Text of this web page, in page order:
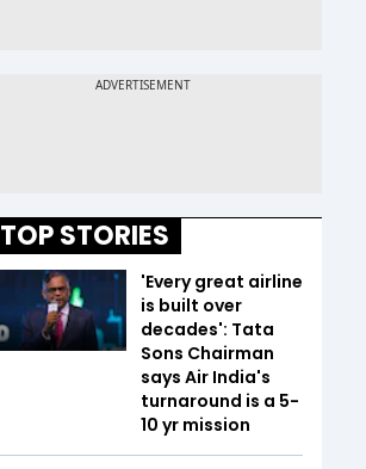
TOP STORIES
'Every great airline
is built over
decades': Tata
Sons Chairman
says Air India's
turnaround is a 5-
10 yr mission